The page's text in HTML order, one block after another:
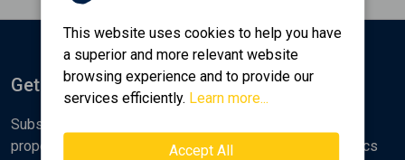
This website uses cookies to help you have
a superior and more relevant website
browsing experience and to provide our
services efficiently. Learn more...
Accept All
Get Notified
Subscribe to the Golden Home newsletter for new
properties, analyses and various real estate market topics